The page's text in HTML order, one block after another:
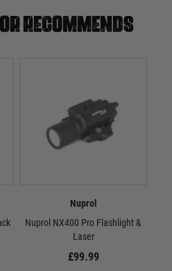
recommends
Nuprol
Nuprol NX400 Pro Flashlight &
Laser
£99.99